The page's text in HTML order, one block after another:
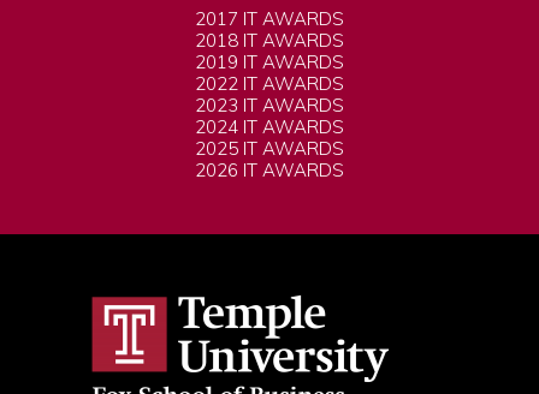
2017 IT AWARDS
2018 IT AWARDS
2019 IT AWARDS
2022 IT AWARDS
2023 IT AWARDS
2024 IT AWARDS
2025 IT AWARDS
2026 IT AWARDS